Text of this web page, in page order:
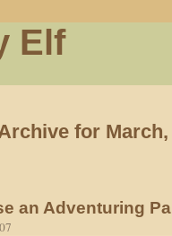
Elf
for March,
an Adventuring